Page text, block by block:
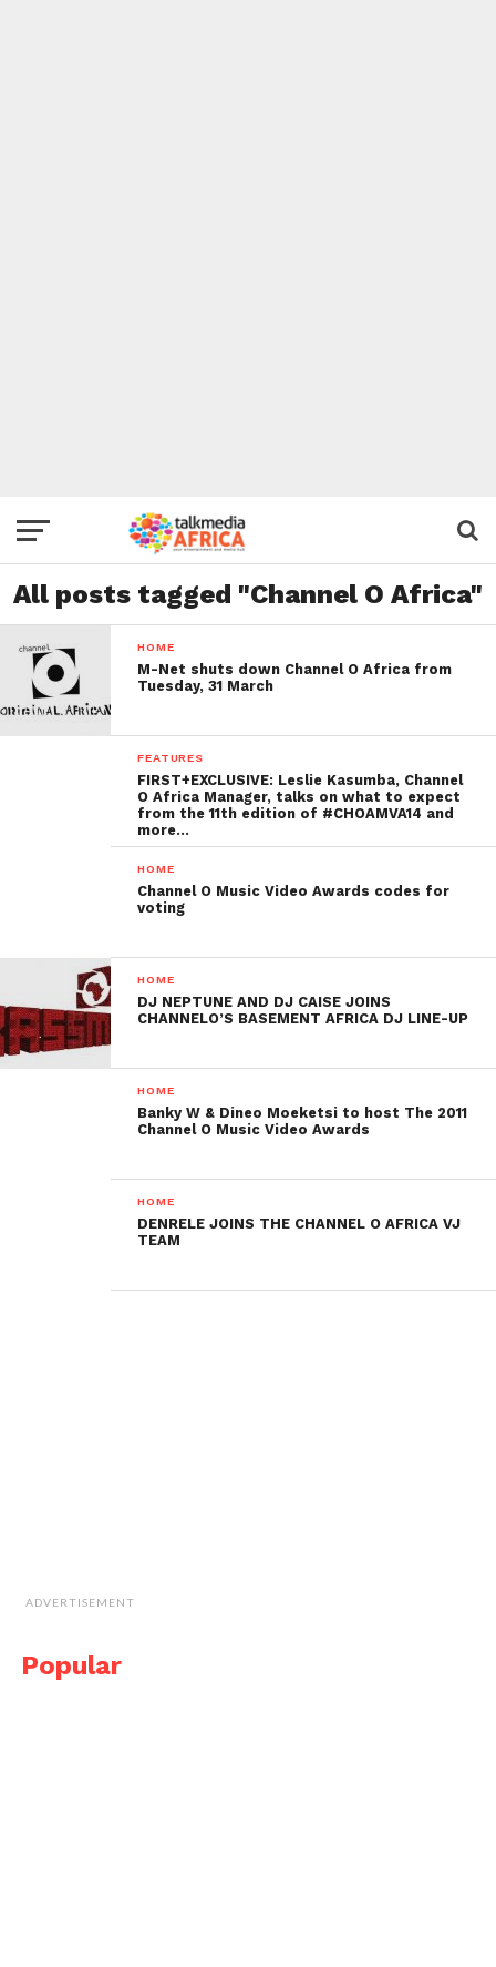
All posts tagged "Channel O Africa"
HOME
M-Net shuts down Channel O Africa from
Tuesday, 31 March
FEATURES
FIRST+EXCLUSIVE: Leslie Kasumba, Channel
O Africa Manager, talks on what to expect
from the 11th edition of #CHOAMVA14 and
more…
HOME
Channel O Music Video Awards codes for
voting
HOME
DJ NEPTUNE AND DJ CAISE JOINS
CHANNELO’S BASEMENT AFRICA DJ LINE-UP
HOME
Banky W & Dineo Moeketsi to host The 2011
Channel O Music Video Awards
HOME
DENRELE JOINS THE CHANNEL O AFRICA VJ
TEAM
ADVERTISEMENT
Popular